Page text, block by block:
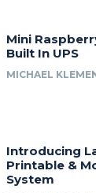
Mini
Built In UPS
MICHAEL
Introducing
Printable &
System